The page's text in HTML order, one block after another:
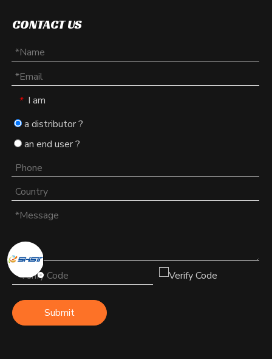
Electrophoresis systems have become an integral part of
CONTACT US
* I am
a distributor ?
an end user ?
Submit